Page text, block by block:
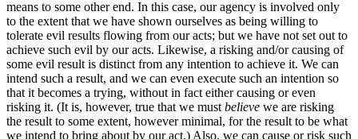
means to some other end. In this case, our agency is involved only
to the extent that we have shown ourselves as being willing to
tolerate evil results flowing from our acts; but we have not set out to
achieve such evil by our acts. Likewise, a risking and/or causing of
some evil result is distinct from any intention to achieve it. We can
intend such a result, and we can even execute such an intention so
that it becomes a trying, without in fact either causing or even
risking it. (It is, however, true that we must believe we are risking
the result to some extent, however minimal, for the result to be what
we intend to bring about by our act.) Also, we can cause or risk such